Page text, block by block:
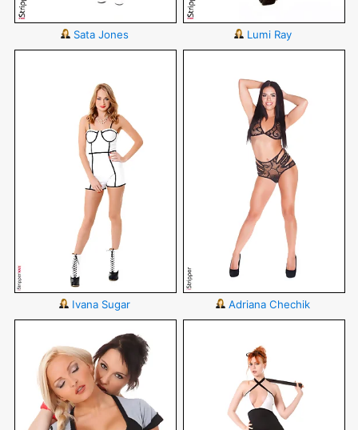
Sata Jones Lumi Ray
Ivana Sugar Adriana Chechik